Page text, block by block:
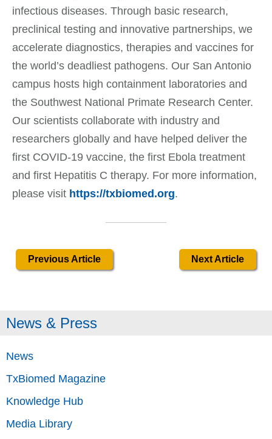
infectious diseases. Through basic research,
preclinical testing and innovative partnerships, we
accelerate diagnostics, therapies and vaccines for
the world’s deadliest pathogens. Our San Antonio
campus hosts high containment laboratories and
the Southwest National Primate Research Center.
Our scientists collaborate with industry and
researchers globally and have helped deliver the
first COVID-19 vaccine, the first Ebola treatment
and first Hepatitis C therapy. For more information,
please visit https://txbiomed.org.
Previous Article Next Article
News & Press
News
TxBiomed Magazine
Knowledge Hub
Media Library